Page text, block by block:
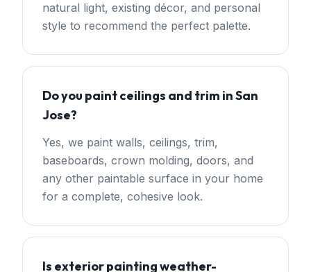
natural light, existing décor, and personal
style to recommend the perfect palette.
Do you paint ceilings and trim in San
Jose?
Yes, we paint walls, ceilings, trim,
baseboards, crown molding, doors, and
any other paintable surface in your home
for a complete, cohesive look.
Is exterior painting weather-